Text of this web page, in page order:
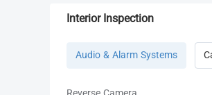
Interior Inspection
Audio & Alarm Systems